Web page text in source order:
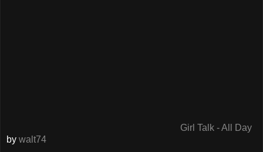
Girl Talk - All Day
by walt74